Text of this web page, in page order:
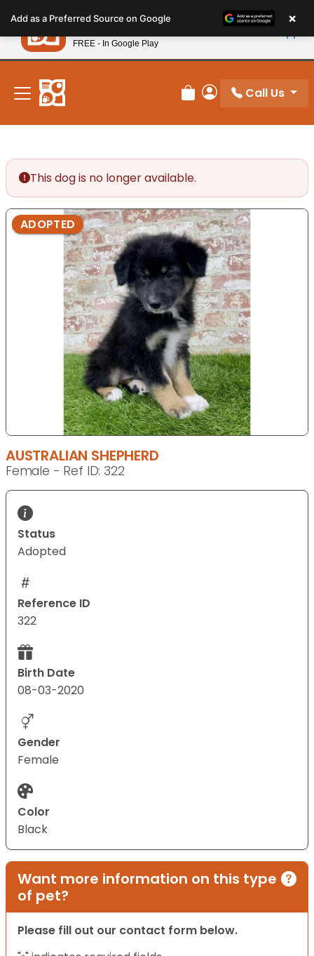
note:
This
website
includes
accessibility
system.
New! Subscribe and Save 10%
Review Order
My Account
Call Us
This dog is no longer available.
ADOPTED
AUSTRALIAN SHEPHERD
Female - Ref ID: 322
Status
Adopted
Reference ID
322
Birth Date
08-03-2020
Gender
Female
Color
Black
Want more information on this type
of pet?
Please fill out our contact form below.
Add as a Preferred Source on Google ×
Petland
FREE - In Google Play